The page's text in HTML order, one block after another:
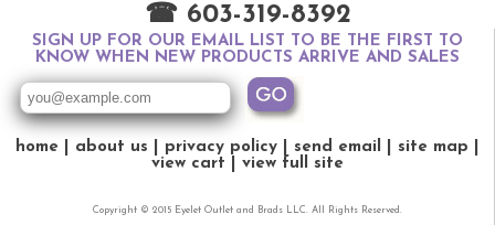
☎ 603-319-8392
SIGN UP FOR OUR EMAIL LIST TO BE THE FIRST TO
KNOW WHEN NEW PRODUCTS ARRIVE AND SALES
home about us privacy policy send email
site map
view cart
view full site
Copyright © 2015 Eyelet Outlet and Brads LLC. All Rights Reserved.